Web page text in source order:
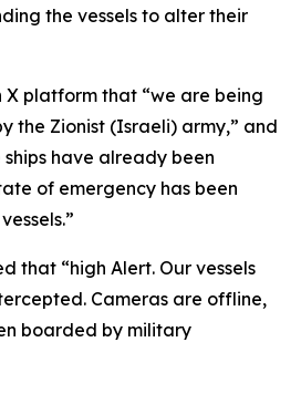
the vessels to alter their
X platform that “we are being
the Zionist (Israeli) army,” and
have already been
of emergency has been
that “high Alert. Our vessels
Cameras are offline,
boarded by military